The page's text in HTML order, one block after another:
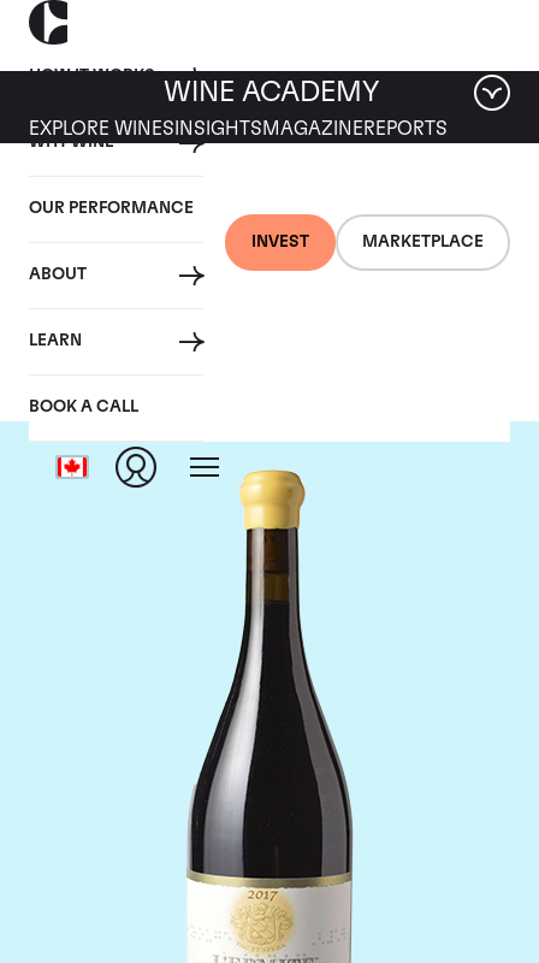
HOW IT WORKS
WHY WINE
OUR PERFORMANCE
ABOUT
LEARN
BOOK A CALL
INVEST MARKETPLACE
WINE ACADEMY
EXPLORE WINES INSIGHTS MAGAZINEREPORTS
Chapoutier